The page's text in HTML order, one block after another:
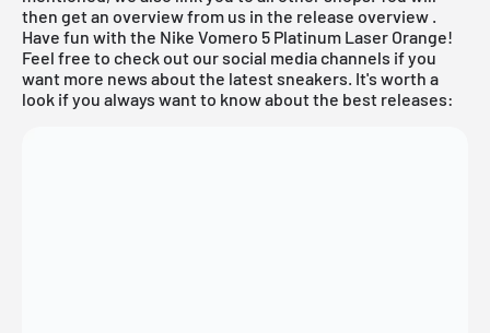
then get an overview from us in the release overview .
Have fun with the Nike Vomero 5 Platinum Laser Orange!
Feel free to check out our social media channels if you
want more news about the latest sneakers. It's worth a
look if you always want to know about the best releases: